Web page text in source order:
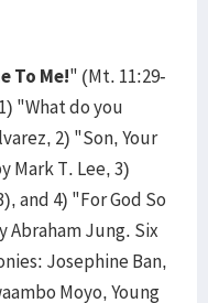
To Me!" (Mt. 11:29-
"What do you
2) "Son, Your
Mark T. Lee, 3)
and 4) "For God So
Abraham Jung. Six
Josephine Ban,
Moyo, Young